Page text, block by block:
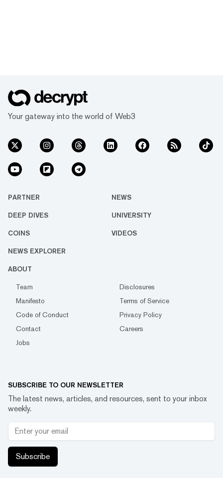
Your gateway into the world of Web3
PARTNER NEWS
DEEP DIVES UNIVERSITY
COINS VIDEOS
NEWS EXPLORER
ABOUT
Team
Disclosures
Manifesto
Terms of Service
Code of Conduct
Privacy Policy
Contact
Careers
Jobs
SUBSCRIBE TO OUR NEWSLETTER
The latest news, articles, and resources, sent to your inbox
weekly.
Subscribe